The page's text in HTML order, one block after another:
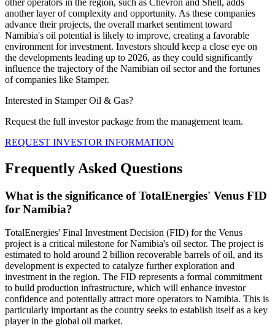
another layer of complexity and opportunity. As these companies
advance their projects, the overall market sentiment toward
Namibia's oil potential is likely to improve, creating a favorable
environment for investment. Investors should keep a close eye on
the developments leading up to 2026, as they could significantly
influence the trajectory of the Namibian oil sector and the fortunes
of companies like Stamper.
Interested in Stamper Oil & Gas?
Request the full investor package from the management team.
REQUEST INVESTOR INFORMATION
Frequently Asked Questions
What is the significance of TotalEnergies' Venus FID
for Namibia?
TotalEnergies' Final Investment Decision (FID) for the Venus
project is a critical milestone for Namibia's oil sector. The project is
estimated to hold around 2 billion recoverable barrels of oil, and its
development is expected to catalyze further exploration and
investment in the region. The FID represents a formal commitment
to build production infrastructure, which will enhance investor
confidence and potentially attract more operators to Namibia. This is
particularly important as the country seeks to establish itself as a key
player in the global oil market.